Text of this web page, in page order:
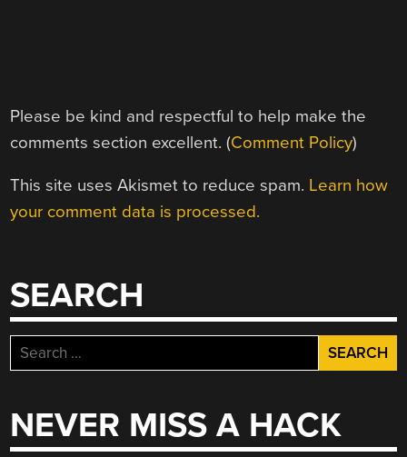
Please be kind and respectful to help make the
comments section excellent. (Comment Policy)
This site uses Akismet to reduce spam. Learn how
your comment data is processed.
SEARCH
Search
for:
NEVER MISS A HACK